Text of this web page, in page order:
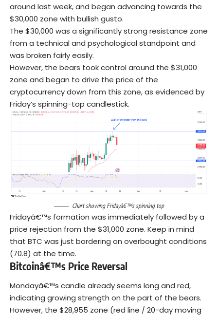
around last week, and began advancing towards the
$30,000 zone with bullish gusto.
The $30,000 was a significantly strong resistance zone
from a technical and psychological standpoint and
was broken fairly easily.
However, the bears took control around the $31,000
zone and began to drive the price of the
cryptocurrency down from this zone, as evidenced by
Friday’s spinning-top candlestick.
Chart showing Fridayâ€™s spinning top
Fridayâ€™s formation was immediately followed by a
price rejection from the $31,000 zone. Keep in mind
that BTC was just bordering on overbought conditions
(70.8) at the time.
Bitcoinâ€™s Price Reversal
Mondayâ€™s candle already seems long and red,
indicating growing strength on the part of the bears.
However, the $28,955 zone (red line / 20-day moving